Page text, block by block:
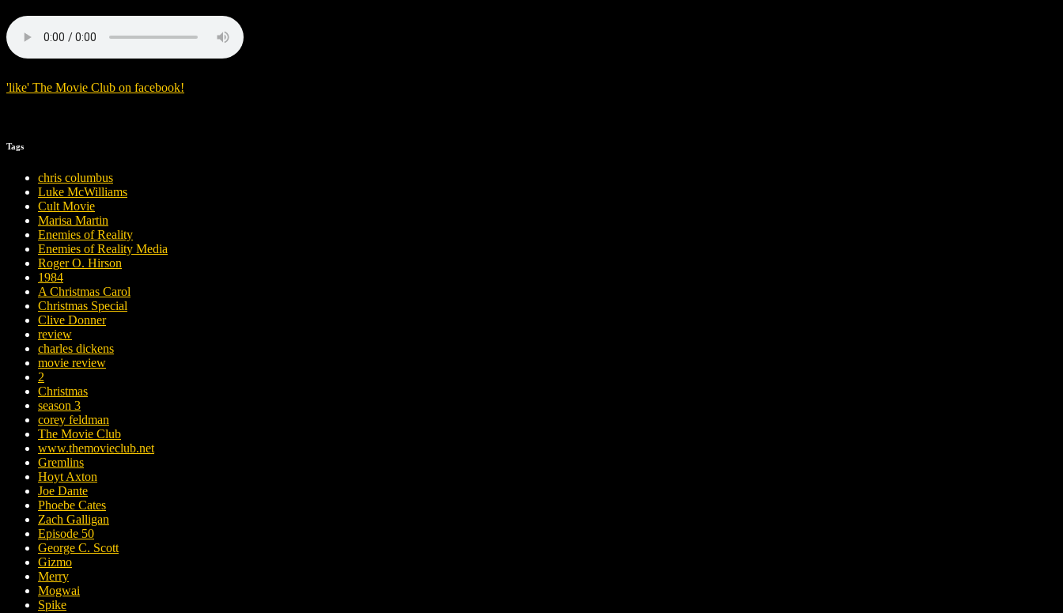
'like' The Movie Club on facebook!
Tags
chris columbus
Luke McWilliams
Cult Movie
Marisa Martin
Enemies of Reality
Enemies of Reality Media
Roger O. Hirson
1984
A Christmas Carol
Christmas Special
Clive Donner
review
charles dickens
movie review
2
Christmas
season 3
corey feldman
The Movie Club
www.themovieclub.net
Gremlins
Hoyt Axton
Joe Dante
Phoebe Cates
Zach Galligan
Episode 50
George C. Scott
Gizmo
Merry
Mogwai
Spike